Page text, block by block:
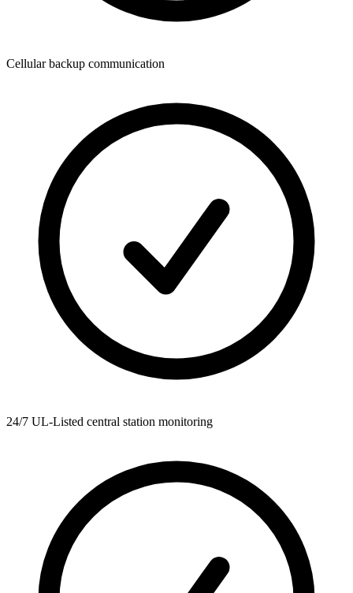
Cellular backup communication
24/7 UL-Listed central station monitoring